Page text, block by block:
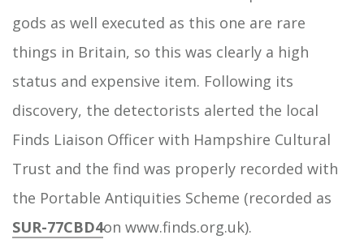
gods as well executed as this one are rare
things in Britain, so this was clearly a high
status and expensive item. Following its
discovery, the detectorists alerted the local
Finds Liaison Officer with Hampshire Cultural
Trust and the find was properly recorded with
the Portable Antiquities Scheme (recorded as
SUR-77CBD4on www.finds.org.uk).